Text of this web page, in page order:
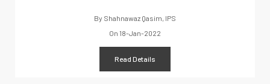
By Shahnawaz Qasim, IPS
On 18-Jan-2022
Read Details